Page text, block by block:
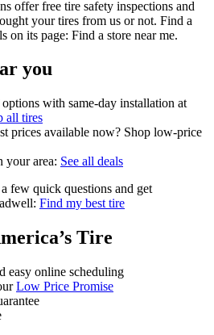
offer free tire safety inspections and
your tires from us or not. Find a
on its page: Find a store near me.
you
with same-day installation at
all tires
prices available now? Shop low‑price
your area: See all deals
few quick questions and get
Find my best tire
Tire
easy online scheduling
Low Price Promise